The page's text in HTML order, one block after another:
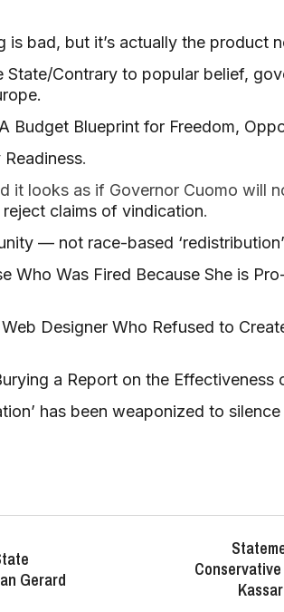
is bad, but it’s actually the product
State/Contrary to popular belief,
A Budget Blueprint for Freedom,
.
it looks as if Governor Cuomo will
reject claims of vindication.
— not race-based ‘redistribution’
Who Was Fired Because She is
Designer Who Refused to
a Report on the
has been weaponized to
Gerard